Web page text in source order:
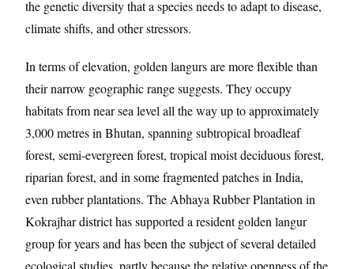
the genetic diversity that a species needs to adapt to disease,
climate shifts, and other stressors.
In terms of elevation, golden langurs are more flexible than
their narrow geographic range suggests. They occupy
habitats from near sea level all the way up to approximately
3,000 metres in Bhutan, spanning subtropical broadleaf
forest, semi-evergreen forest, tropical moist deciduous forest,
riparian forest, and in some fragmented patches in India,
even rubber plantations. The Abhaya Rubber Plantation in
Kokrajhar district has supported a resident golden langur
group for years and has been the subject of several detailed
ecological studies, partly because the relative openness of the